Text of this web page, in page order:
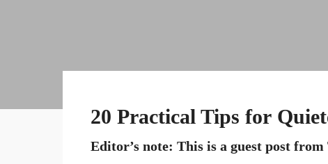
20 Practical Tips for
Editor’s note: This is a guest post